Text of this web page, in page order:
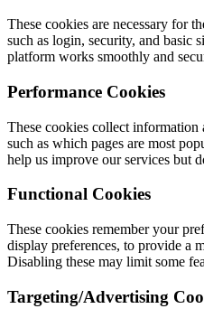
These cookies are necessary for
such as login, security, and basic
platform works smoothly and
Performance Cookies
These cookies collect
such as which pages are most
help us improve our services but
Functional Cookies
These cookies remember your
display preferences, to provide a
Disabling these may limit some
Targeting/Advertising